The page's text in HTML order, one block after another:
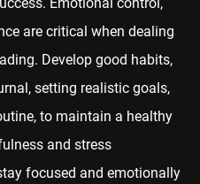
are critical when dealing
Develop good habits,
setting realistic goals,
to maintain a healthy
and stress
focused and emotionally